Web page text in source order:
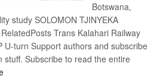
Botswana,
study SOLOMON TJINYEKA
Trans Kalahari Railway
U-turn Support authors and subscribe
stuff. Subscribe to read the entire
: